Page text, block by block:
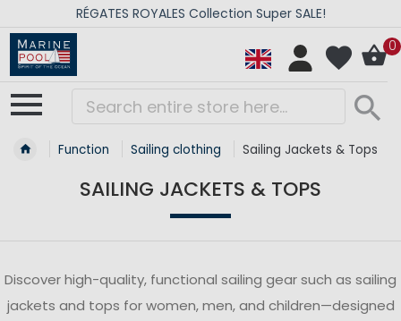
RÉGATES ROYALES Collection Super SALE!
0
Function Sailing clothing Sailing Jackets & Tops
SAILING JACKETS & TOPS
Discover high-quality, functional sailing gear such as sailing
jackets and tops for women, men, and children—designed